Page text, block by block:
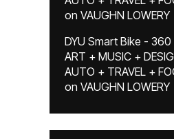
on VAUGHN LOWERY
DYU Smart Bike - 360
ART + MUSIC +
AUTO + TRAVEL +
on VAUGHN LOWERY